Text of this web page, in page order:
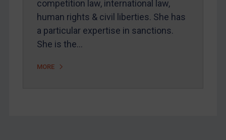
competition law, international law,
human rights & civil liberties. She has
a particular expertise in sanctions.
She is the…
MORE